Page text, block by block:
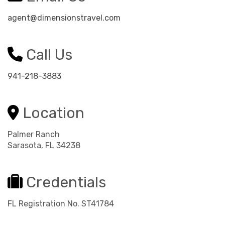
agent@dimensionstravel.com
Call Us
941-218-3883
Location
Palmer Ranch
Sarasota, FL 34238
Credentials
FL Registration No. ST41784